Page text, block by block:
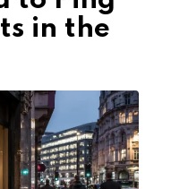
in the